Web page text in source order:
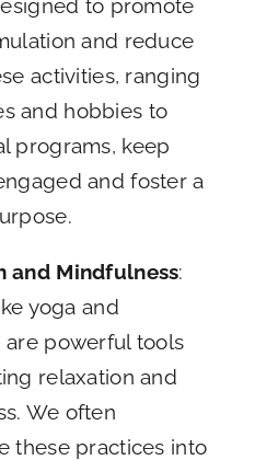
to promote
and reduce
activities, ranging
and hobbies to
programs, keep
and foster a
and Mindfulness:
yoga and
are powerful tools
relaxation and
We often
these practices into